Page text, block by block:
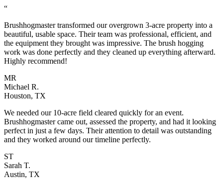
“
Brushhogmaster transformed our overgrown 3-acre property into a
beautiful, usable space. Their team was professional, efficient, and
the equipment they brought was impressive. The brush hogging
work was done perfectly and they cleaned up everything afterward.
Highly recommend!
MR
Michael R.
Houston, TX
We needed our 10-acre field cleared quickly for an event.
Brushhogmaster came out, assessed the property, and had it looking
perfect in just a few days. Their attention to detail was outstanding
and they worked around our timeline perfectly.
ST
Sarah T.
Austin, TX